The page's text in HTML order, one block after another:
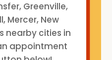
Greenville,
Mercer, New
nearby cities in
appointment